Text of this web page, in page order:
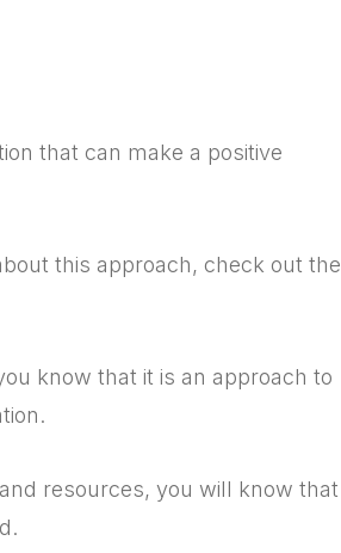
that can make a positive
this approach, check out the
know that it is an approach to
resources, you will know that